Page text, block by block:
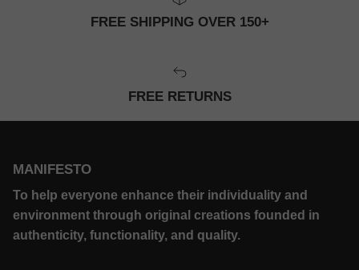
FREE SHIPPING OVER 150+
FREE RETURNS
MANIFESTO
To help everyone enhance their individuality and
environment through original creations founded in
authenticity, functionality, and quality.